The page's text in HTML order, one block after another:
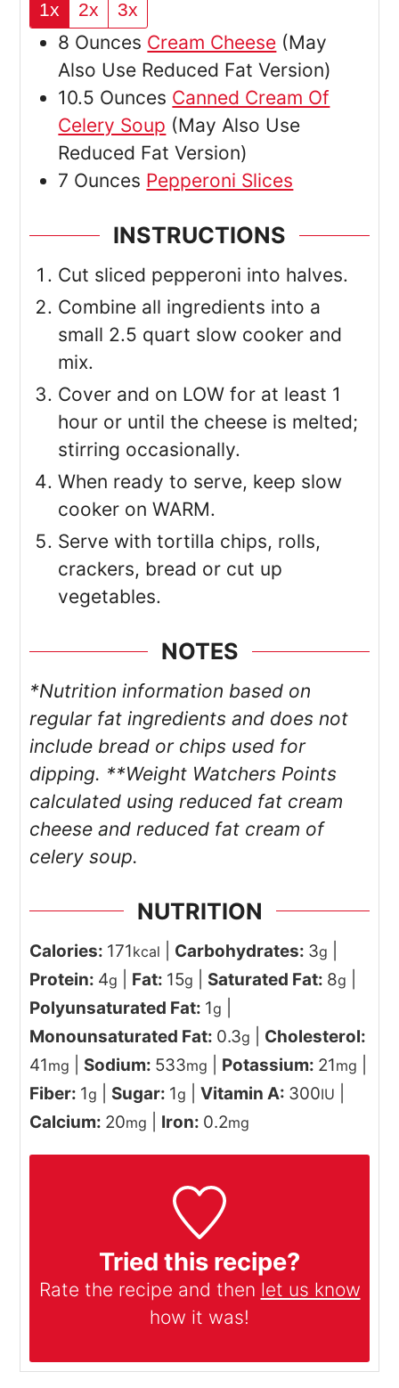
1x 2x 3x
8 Ounces Cream Cheese (May
Also Use Reduced Fat Version)
10.5 Ounces Canned Cream Of
Celery Soup (May Also Use
Reduced Fat Version)
7 Ounces Pepperoni Slices
INSTRUCTIONS
Cut sliced pepperoni into halves.
Combine all ingredients into a
small 2.5 quart slow cooker and
mix.
Cover and on LOW for at least 1
hour or until the cheese is melted;
stirring occasionally.
When ready to serve, keep slow
cooker on WARM.
Serve with tortilla chips, rolls,
crackers, bread or cut up
vegetables.
NOTES
*Nutrition information based on
regular fat ingredients and does not
include bread or chips used for
dipping. **Weight Watchers Points
calculated using reduced fat cream
cheese and reduced fat cream of
celery soup.
NUTRITION
Calories: 171kcal Carbohydrates: 3g
Protein: 4g Fat: 15g Saturated Fat: 8g
Polyunsaturated Fat: 1g
Monounsaturated Fat: 0.3g
Cholesterol:
41mg Sodium: 533mg Potassium: 21mg
Fiber: 1g Sugar: 1g |Vitamin A: 300IU
Calcium: 20mg Iron: 0.2mg
Tried this recipe?
Rate the recipe and then let us know
how it was!